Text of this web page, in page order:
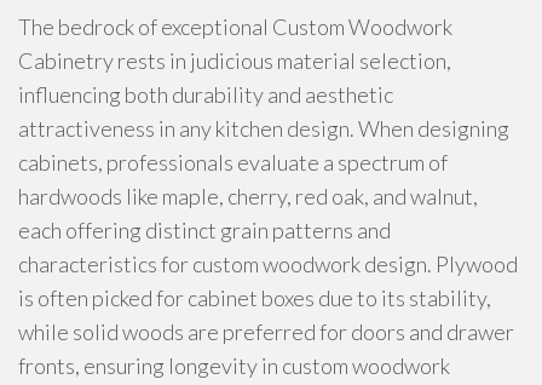
The bedrock of exceptional Custom Woodwork
Cabinetry rests in judicious material selection,
influencing both durability and aesthetic
attractiveness in any kitchen design. When designing
cabinets, professionals evaluate a spectrum of
hardwoods like maple, cherry, red oak, and walnut,
each offering distinct grain patterns and
characteristics for custom woodwork design. Plywood
is often picked for cabinet boxes due to its stability,
while solid woods are preferred for doors and drawer
fronts, ensuring longevity in custom woodwork